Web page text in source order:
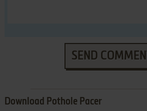
SEND COMMENT
Download Pothole Pacer